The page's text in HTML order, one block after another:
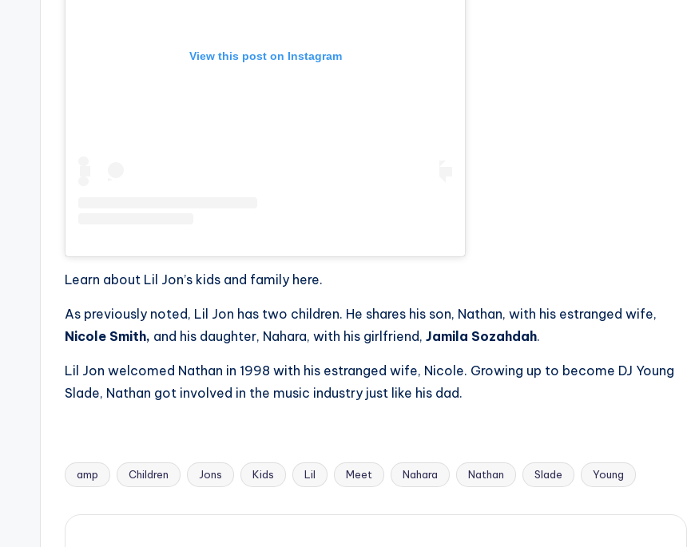
View this post on Instagram
Learn about Lil Jon’s kids and family here.
As previously noted, Lil Jon has two children. He shares his son, Nathan, with his estranged wife,
Nicole Smith, and his daughter, Nahara, with his girlfriend, Jamila Sozahdah.
Lil Jon welcomed Nathan in 1998 with his estranged wife, Nicole. Growing up to become DJ Young
Slade, Nathan got involved in the music industry just like his dad.
Tags:
amp Children Jons Kids Lil Meet Nahara Nathan Slade Young